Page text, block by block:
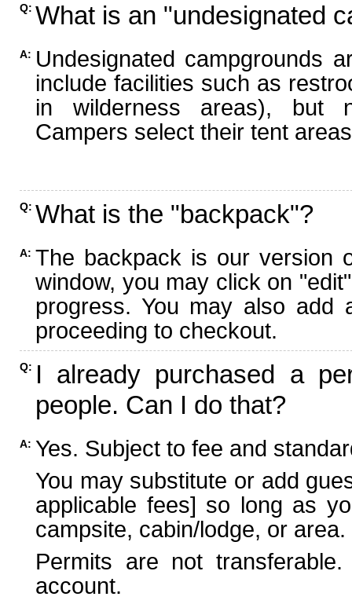
Q: What is an "undesignated
A: Undesignated campgrounds
include facilities such as
in wilderness areas), but
Campers select their tent
Q: What is the "backpack"?
A: The backpack is our version
window, you may click on
progress. You may also add
proceeding to checkout.
Q: I already purchased a
people. Can I do that?
A: Yes. Subject to fee and
You may substitute or add
applicable fees] so long as
campsite, cabin/lodge, or area.
Permits are not
account.